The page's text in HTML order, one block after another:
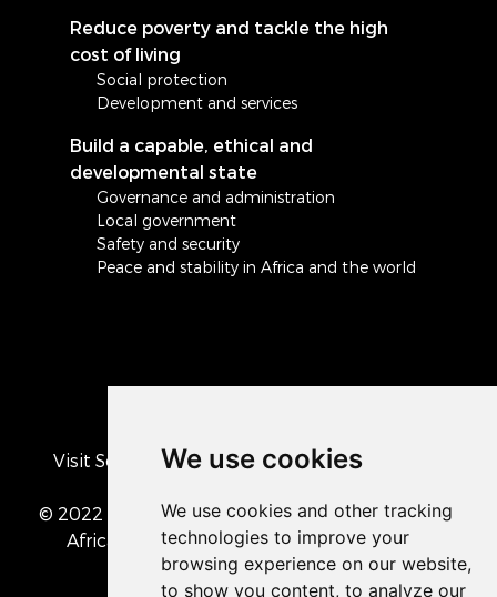
We use cookies
Reduce poverty and tackle the high
cost of living
Social protection
Development and services
Build a capable, ethical and
developmental state
Governance and administration
Local government
Safety and security
Peace and stability in Africa and the world
Visit South Africa's official COVID-19 resource
© 2022 The Presidency of the Republic of South
Africa
• Privacy Policy • Cookie preferences